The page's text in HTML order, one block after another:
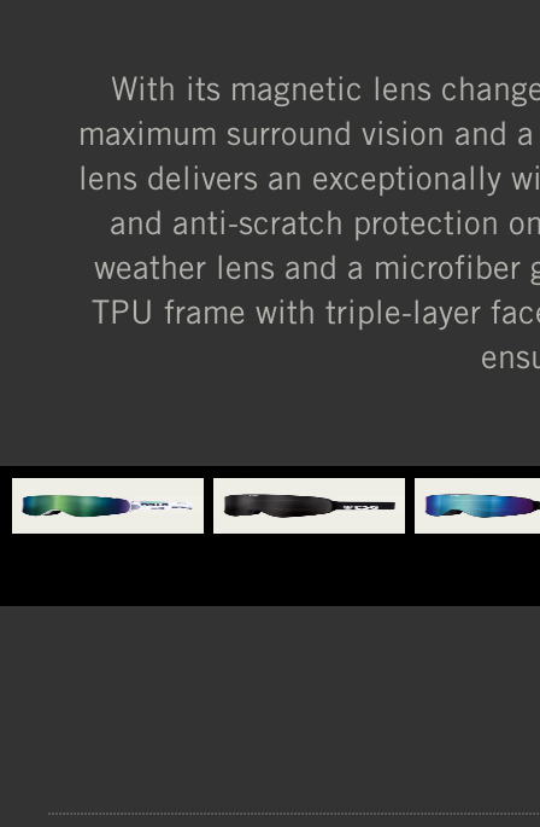
With its magnetic lens
maximum surround vision and
lens delivers an exceptionally
and anti-scratch protection
weather lens and a microfiber
TPU frame with triple-layer